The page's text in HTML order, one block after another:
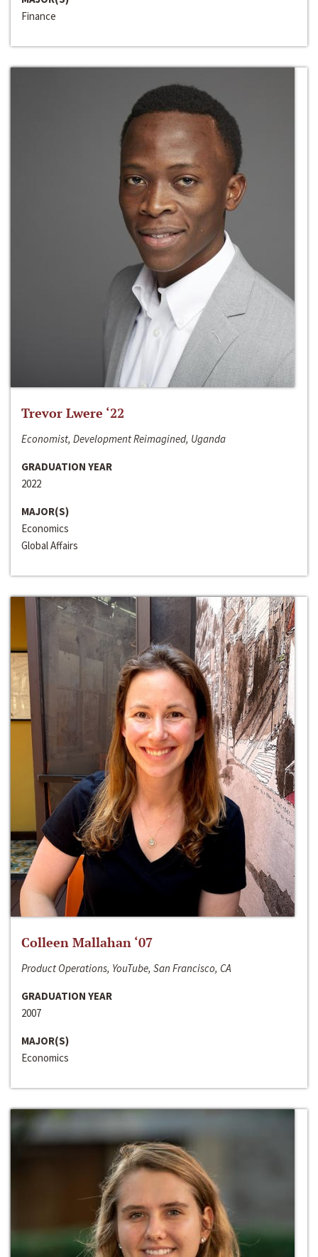
Finance
Trevor Lwere ‘22
Economist, Development Reimagined, Uganda
GRADUATION YEAR
2022
MAJOR(S)
Economics
Global Affairs
Colleen Mallahan ‘07
Product Operations, YouTube, San Francisco, CA
GRADUATION YEAR
2007
MAJOR(S)
Economics